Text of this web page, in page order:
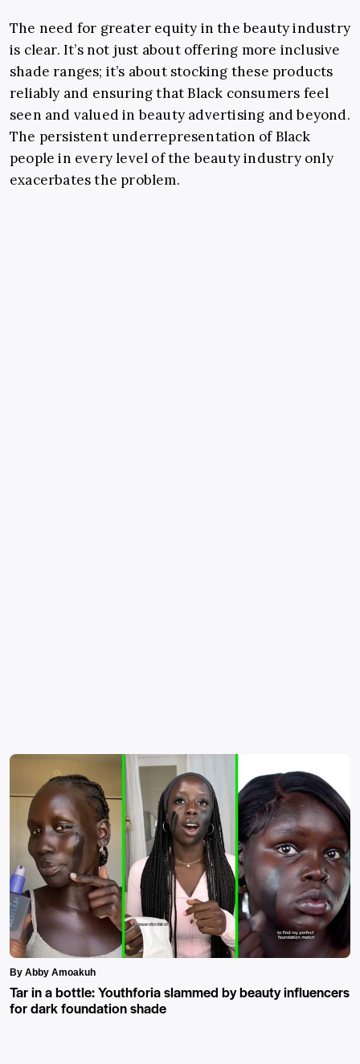
The need for greater equity in the beauty industry
is clear. It’s not just about offering more inclusive
shade ranges; it’s about stocking these products
reliably and ensuring that Black consumers feel
seen and valued in beauty advertising and beyond.
The persistent underrepresentation of Black
people in every level of the beauty industry only
exacerbates the problem.
By Abby Amoakuh
Tar in a bottle: Youthforia slammed by beauty influencers
for dark foundation shade